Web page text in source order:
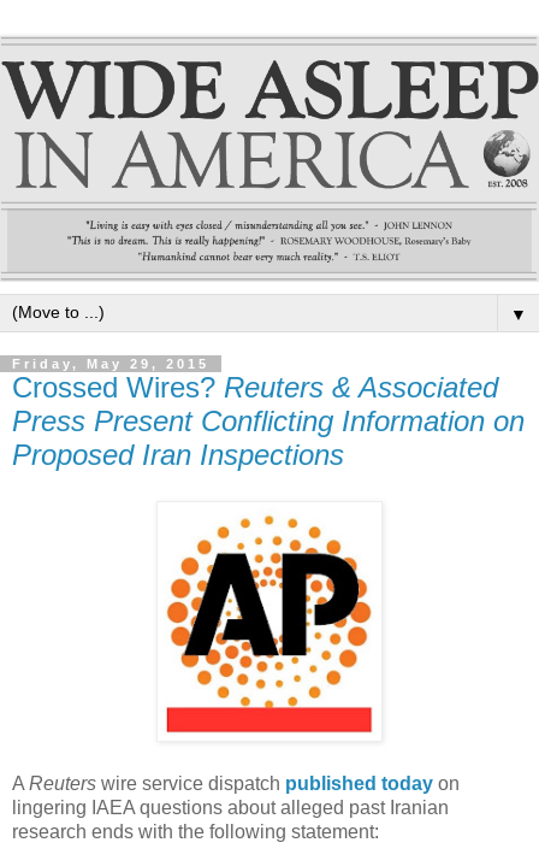
▼
Friday, May 29, 2015
Crossed Wires? Reuters & Associated
Press Present Conflicting Information on
Proposed Iran Inspections
A Reuters wire service dispatch published today on
lingering IAEA questions about alleged past Iranian
research ends with the following statement: